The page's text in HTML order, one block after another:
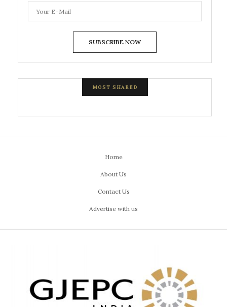
SUBSCRIBE NOW
MOST SHARED
Home
About Us
Contact Us
Advertise with us